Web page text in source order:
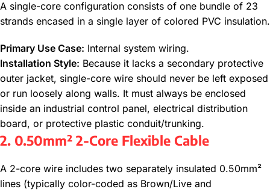
A single-core configuration consists of one bundle of 23
strands encased in a single layer of colored PVC insulation.
Primary Use Case: Internal system wiring.
Installation Style: Because it lacks a secondary protective
outer jacket, single-core wire should never be left exposed
or run loosely along walls. It must always be enclosed
inside an industrial control panel, electrical distribution
board, or protective plastic conduit/trunking.
2. 0.50mm² 2-Core Flexible Cable
A 2-core wire includes two separately insulated 0.50mm²
lines (typically color-coded as Brown/Live and